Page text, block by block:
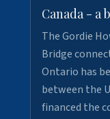
Canada - a
The Gordie
Bridge
Ontario has
between the
financed the